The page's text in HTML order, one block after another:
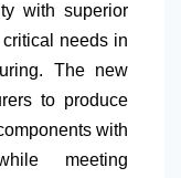
with superior
needs in
The new
to produce
with
meeting